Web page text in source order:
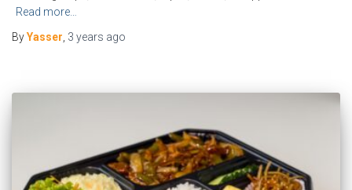
Read more…
ByYasser 3 years ago